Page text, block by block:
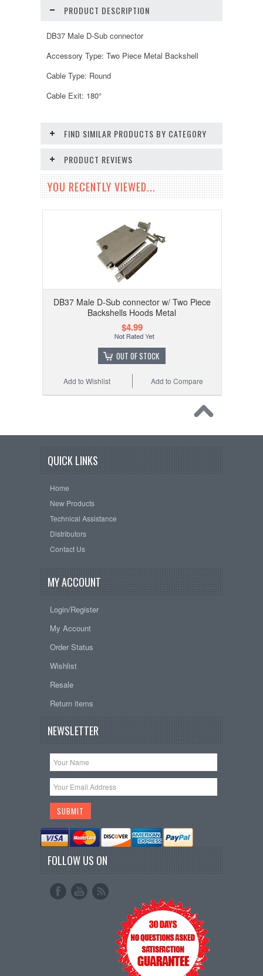
PRODUCT DESCRIPTION
DB37 Male D-Sub connector
Accessory Type: Two Piece Metal Backshell
Cable Type: Round
Cable Exit: 180°
FIND SIMILAR PRODUCTS BY CATEGORY
PRODUCT REVIEWS
YOU RECENTLY VIEWED...
DB37 Male D-Sub connector w/ Two Piece
Backshells Hoods Metal
$4.99
OUT OF STOCK
Add to Compare
Add to Wishlist
QUICK LINKS
Home
New Products
Technical Assistance
Distributors
Contact Us
MY ACCOUNT
Login/Register
My Account
Order Status
Wishlist
Resale
Return items
NEWSLETTER
FOLLOW US ON